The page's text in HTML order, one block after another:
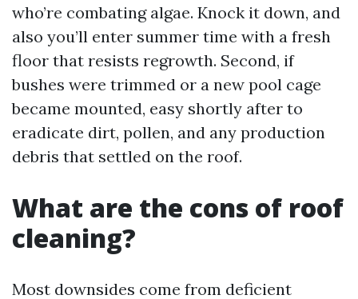
who’re combating algae. Knock it down, and
also you’ll enter summer time with a fresh
floor that resists regrowth. Second, if
bushes were trimmed or a new pool cage
became mounted, easy shortly after to
eradicate dirt, pollen, and any production
debris that settled on the roof.
What are the cons of roof
cleaning?
Most downsides come from deficient